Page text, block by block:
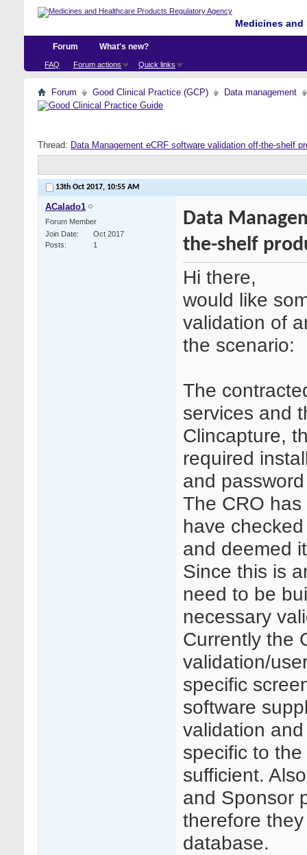
Medicines
Forum
FAQ Forum actions Quick links
What's new?
Forum Good Clinical Practice (GCP) Data management
Thread: Data Management eCRF software validation off-the-shelf
13th Oct 2017, 10:55 AM
ACalado1
Forum Member
Join Date
Oct 2017
Posts
1
Data
the-shelf
Hi there,
would like
validation of
the scenario:
The
services and
Clincapture,
required
and
The CRO
have
and deemed
Since this is
need to be
necessary
Currently the
validation/
specific
software
validation
specific to
sufficient.
and Sponsor
therefore
database.